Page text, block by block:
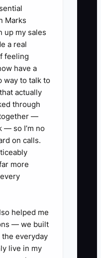
model
symptom,
and final
Build a
like drain
igniters,
rollers, and
and
force one
paper
pictures
parts, and
Marks
up my sales
a real
feeling
have a
way to talk to
actually
through
—
— so I’m no
on calls.
more
helped me
— we built
everyday
live in my